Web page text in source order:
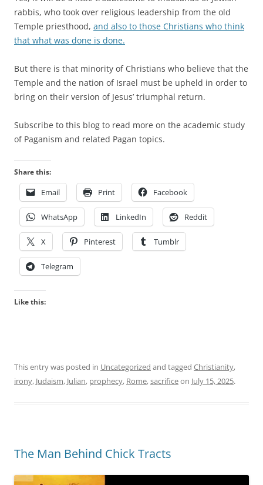
rabbis, who took over religious leadership from the old
Temple priesthood, and also to those Christians who think
that what was done is done.
But there is that minority of Christians who believe that the
Temple and the nation of Israel must be upheld in order to
bring on their version of Jesus’ triumphal return.
Subscribe to this blog to read more on the academic study
of Paganism and related Pagan topics.
Share this:
Email Print Facebook
WhatsApp LinkedIn Reddit
X Pinterest Tumblr
Telegram
Like this:
This entry was posted in Uncategorized and tagged Christianity,
irony, Judaism, Julian, prophecy, Rome,sacrificeon July 15, 2025.
The Man Behind Chick Tracts